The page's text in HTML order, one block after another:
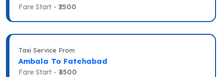
Fare Start - ₹2500
Taxi Service From
Ambala To Fatehabad
Fare Start - ₹3500